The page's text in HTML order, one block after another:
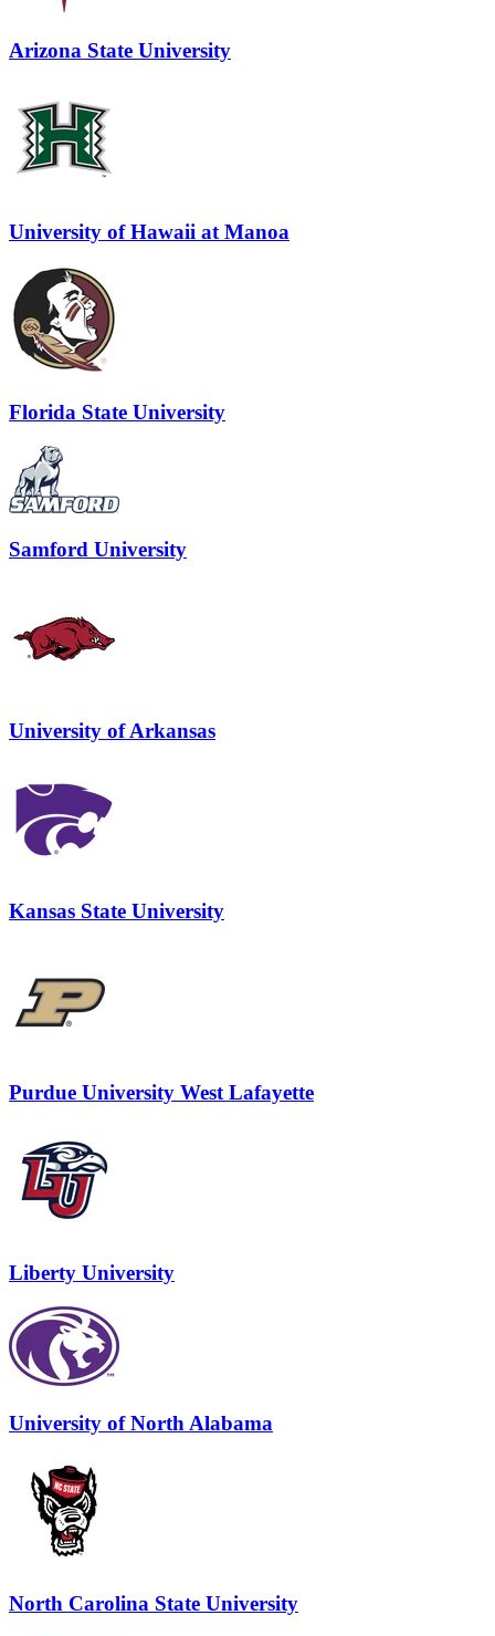
Arizona State University
University of Hawaii at Manoa
Florida State University
Samford University
University of Arkansas
Kansas State University
Purdue University West Lafayette
Liberty University
University of North Alabama
North Carolina State University